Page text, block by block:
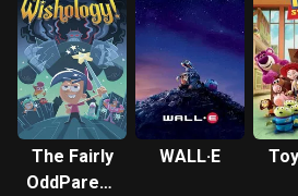
The Fairly
OddParents:
WALL·E